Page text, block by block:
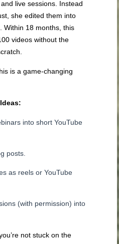
live sessions. Instead
she edited them into
Within 18 months, this
videos without the
is a game-changing
into short YouTube
posts.
as reels or YouTube
(with permission) into
not stuck on the